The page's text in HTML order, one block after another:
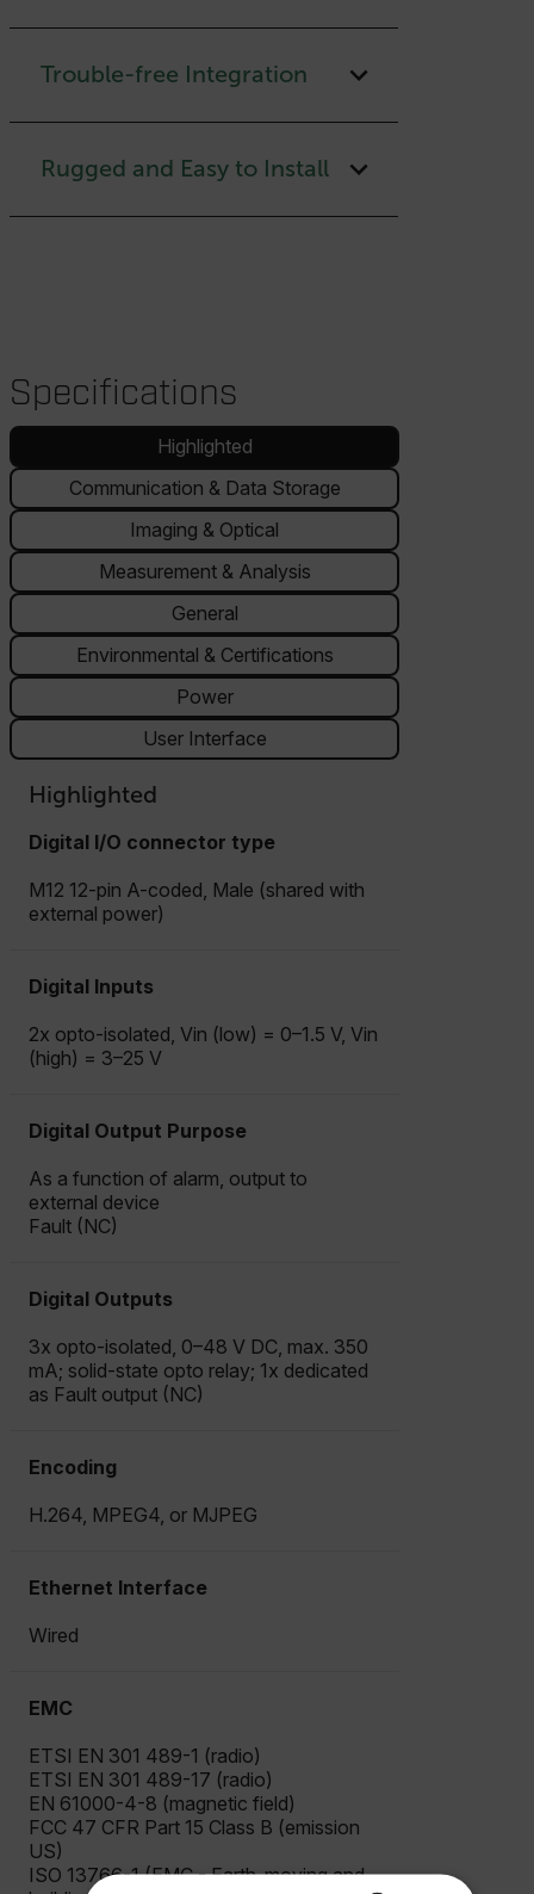
Trouble-free Integration
Rugged and Easy to Install
Specifications
Highlighted
Communication & Data Storage
Imaging & Optical
Measurement & Analysis
General
Environmental & Certifications
Power
User Interface
Highlighted
Digital I/O connector type
M12 12-pin A-coded, Male (shared with
external power)
Digital Inputs
2x opto-isolated, Vin (low) = 0–1.5 V, Vin
(high) = 3–25 V
Digital Output Purpose
As a function of alarm, output to
external device
Fault (NC)
Digital Outputs
3x opto-isolated, 0–48 V DC, max. 350
mA; solid-state opto relay; 1x dedicated
as Fault output (NC)
Encoding
H.264, MPEG4, or MJPEG
Ethernet Interface
Wired
EMC
ETSI EN 301 489-1 (radio)
ETSI EN 301 489-17 (radio)
EN 61000-4-8 (magnetic field)
FCC 47 CFR Part 15 Class B (emission
US)
ISO 13766-1 (EMC - Earth-moving and